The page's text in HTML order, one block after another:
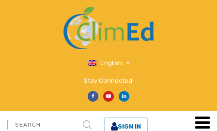
English
Stay Connected:
SIGN IN